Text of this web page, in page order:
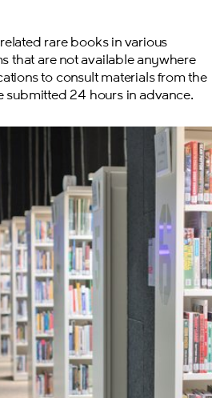
rare books in various
that are not available anywhere
to consult materials from the
24 hours in advance.